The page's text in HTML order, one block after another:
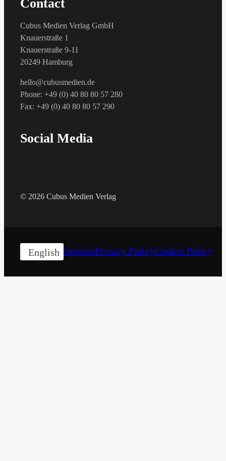
Contact
Cubus Medien Verlag GmbH
Knauerstraße 1
Knauerstraße 9-11
20249 Hamburg
hello@cubusmedien.de
Phone: +49 (0) 40 80 80 57 280
Fax: +49 (0) 40 80 80 57 290
Social Media
© 2026 Cubus Medien Verlag
English ImprintPrivacy PolicyCookie Policy